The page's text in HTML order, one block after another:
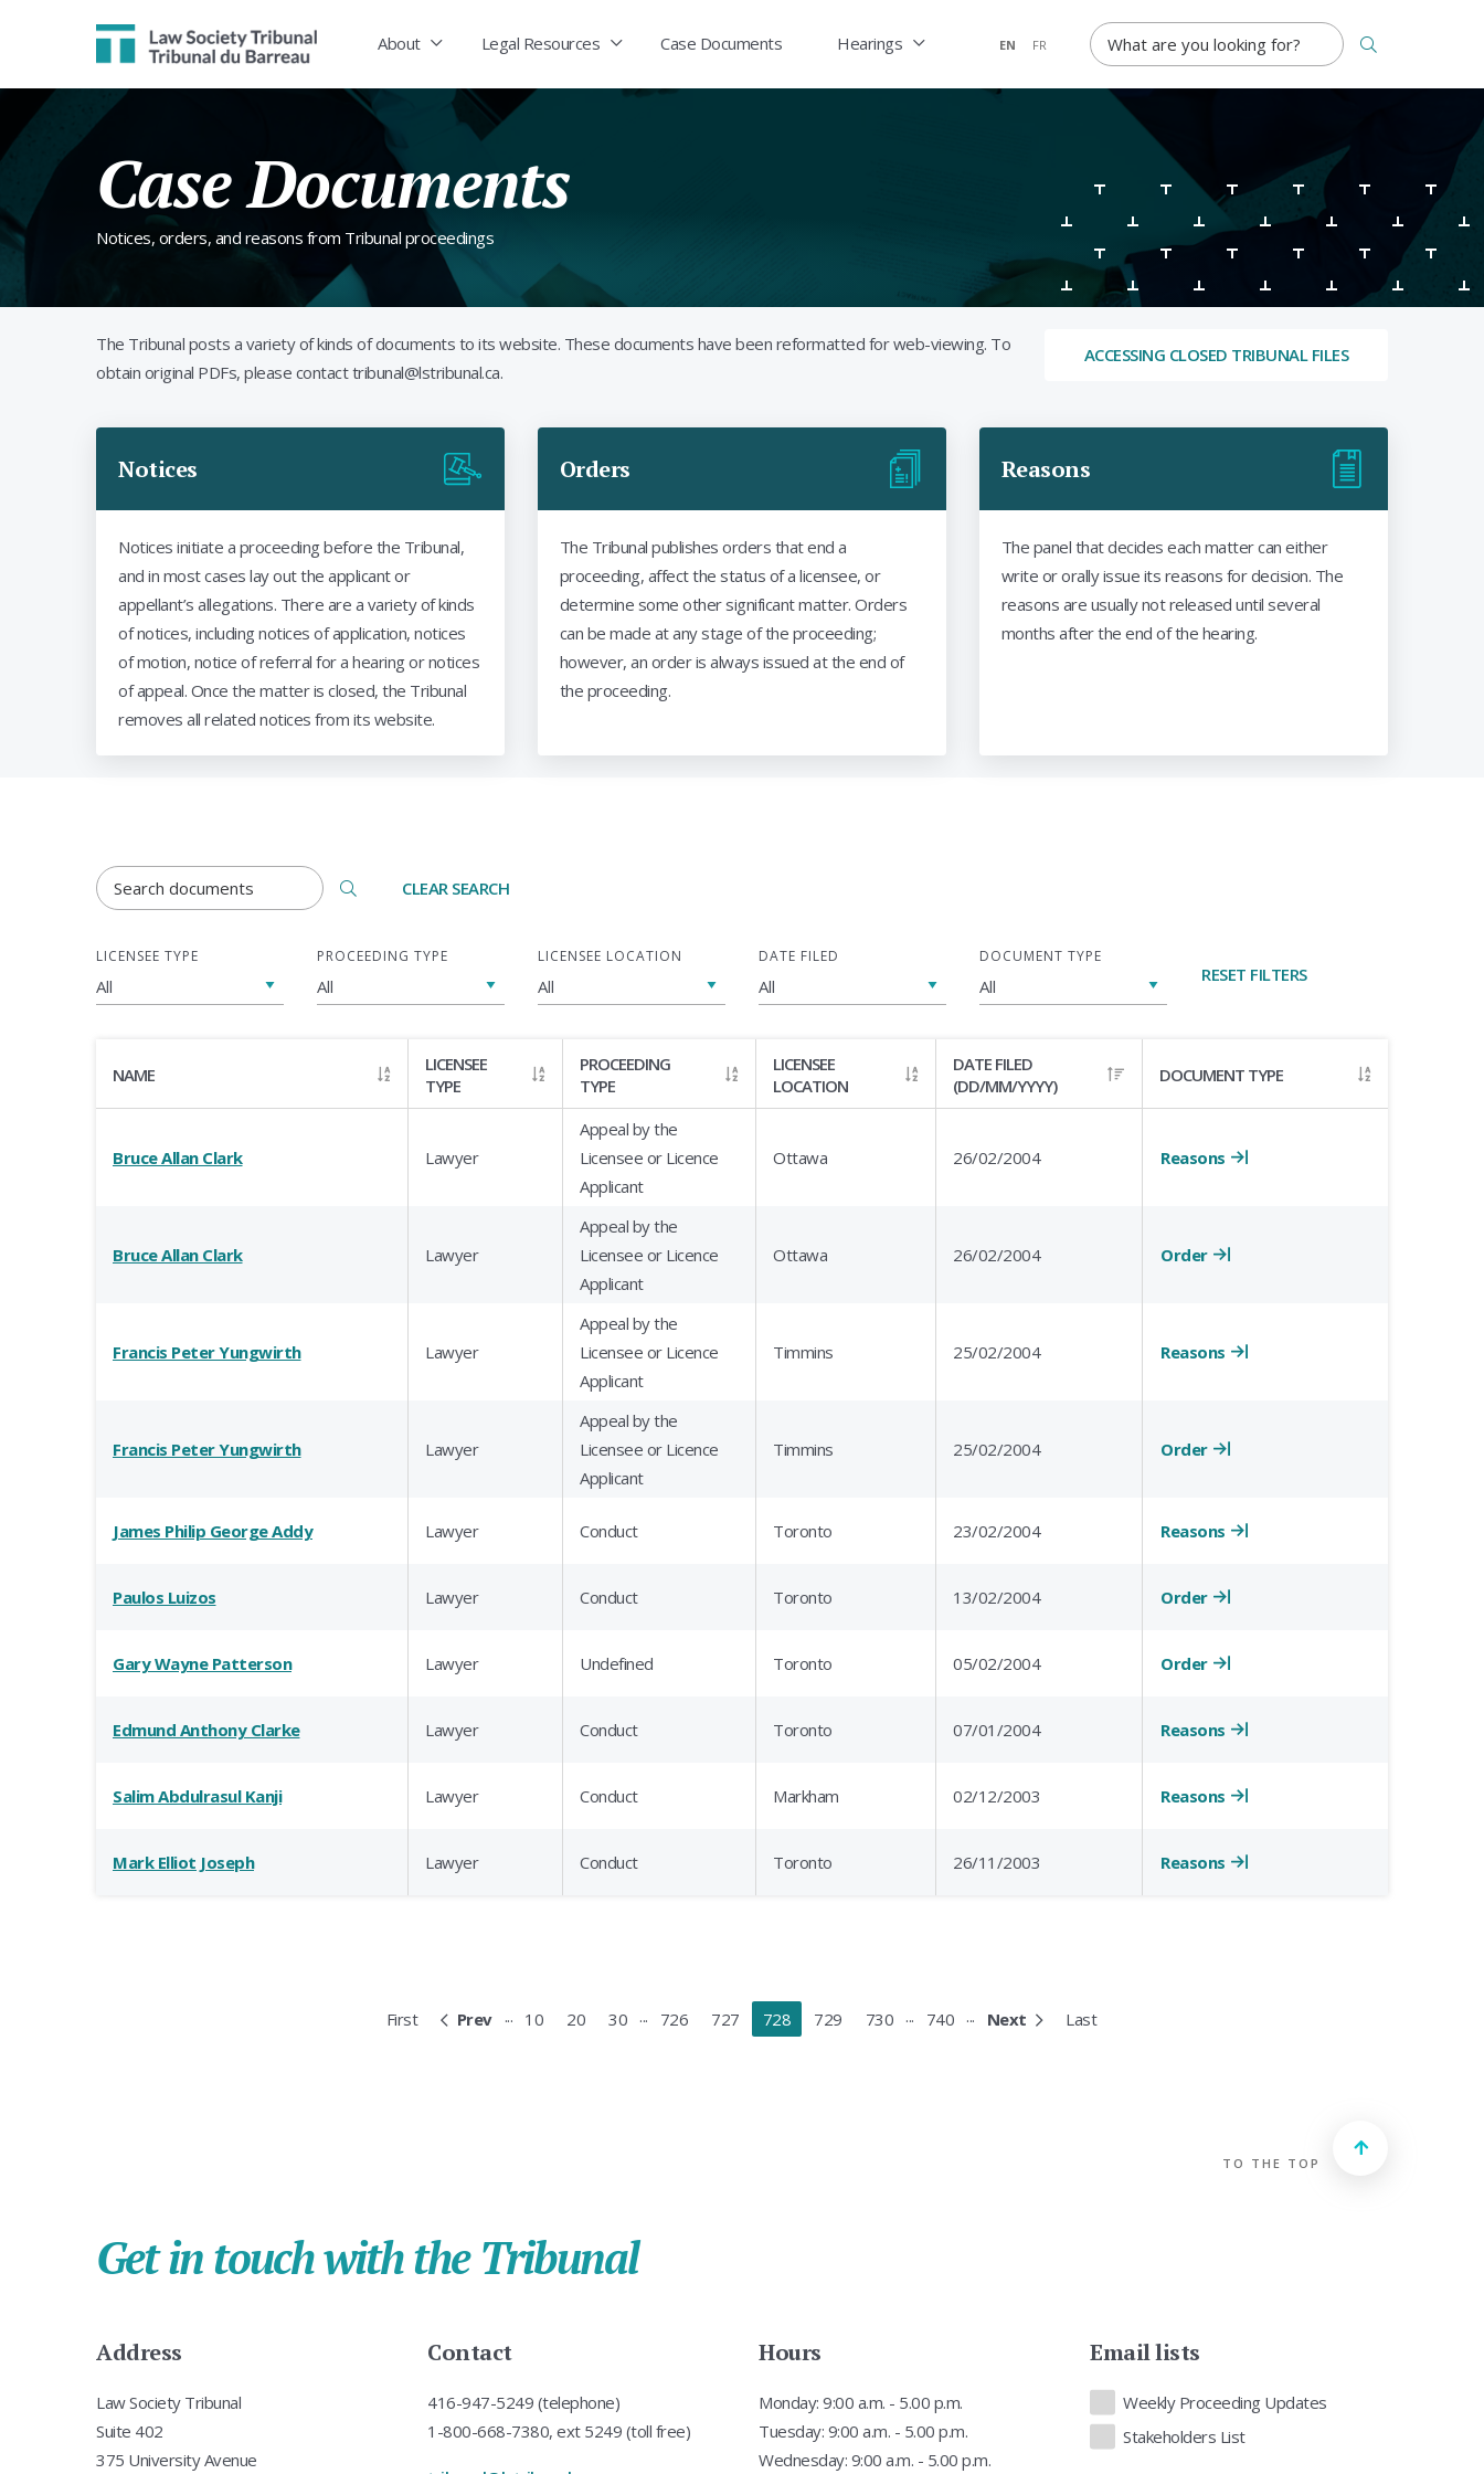
Law Society Tribunal About Legal Resources Case Documents Hearings EN FR
Case Documents
Notices, orders, and reasons from Tribunal proceedings
The Tribunal posts a variety of kinds of documents to its website. These documents have been reformatted for web-viewing. To
obtain original PDFs, please contact tribunal@lstribunal.ca.
ACCESSING CLOSED TRIBUNAL FILES
Notices
Notices initiate a proceeding before the Tribunal,
and in most cases lay out the applicant or
appellant’s allegations. There are a variety of kinds
of notices, including notices of application, notices
of motion, notice of referral for a hearing or notices
of appeal. Once the matter is closed, the Tribunal
removes all related notices from its website.
Orders
The Tribunal publishes orders that end a
proceeding, affect the status of a licensee, or
determine some other significant matter. Orders
can be made at any stage of the proceeding;
however, an order is always issued at the end of
the proceeding.
Reasons
The panel that decides each matter can either
write or orally issue its reasons for decision. The
reasons are usually not released until several
months after the end of the hearing.
CLEAR SEARCH
LICENSEE TYPE PROCEEDING TYPE LICENSEE LOCATION DATE FILED DOCUMENT TYPE
RESET FILTERS
NAME
LICENSEE
TYPE
PROCEEDING
TYPE
LICENSEE
LOCATION
DATE FILED
(DD/MM/YYYY)
DOCUMENT TYPE
Bruce Allan Clark Lawyer
Appeal by the
Licensee or Licence
Applicant
Ottawa 26/02/2004 Reasons
Bruce Allan Clark Lawyer
Appeal by the
Licensee or Licence
Applicant
Ottawa 26/02/2004 Order
Francis Peter Yungwirth Lawyer
Appeal by the
Licensee or Licence
Applicant
Timmins 25/02/2004 Reasons
Francis Peter Yungwirth Lawyer
Appeal by the
Licensee or Licence
Applicant
Timmins 25/02/2004 Order
James Philip George Addy Lawyer Conduct Toronto 23/02/2004 Reasons
Paulos Luizos Lawyer Conduct Toronto 13/02/2004 Order
Gary Wayne Patterson Lawyer Undefined Toronto 05/02/2004 Order
Edmund Anthony Clarke Lawyer Conduct Toronto 07/01/2004 Reasons
Salim Abdulrasul Kanji Lawyer Conduct Markham 02/12/2003 Reasons
Mark Elliot Joseph Lawyer Conduct Toronto 26/11/2003 Reasons
First Prev ... 10 20 30 ... 726 727 728 729 730 ... 740 ... Next Last
TO THE TOP
Get in touch with the Tribunal
Address
Law Society Tribunal
Suite 402
375 University Avenue
Contact
416-947-5249 (telephone)
1-800-668-7380, ext 5249 (toll free)
Hours
Monday: 9:00 a.m. - 5.00 p.m.
Tuesday: 9:00 a.m. - 5.00 p.m.
Wednesday: 9:00 a.m. - 5.00 p.m.
Email lists
ListsWeekly Proceeding Updates
Stakeholders List